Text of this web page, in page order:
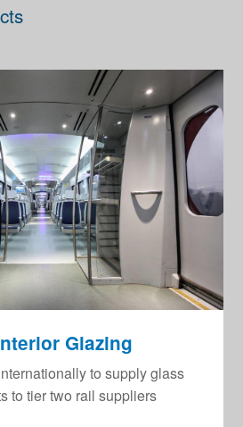
Glazing
to supply glass
to tier two rail suppliers